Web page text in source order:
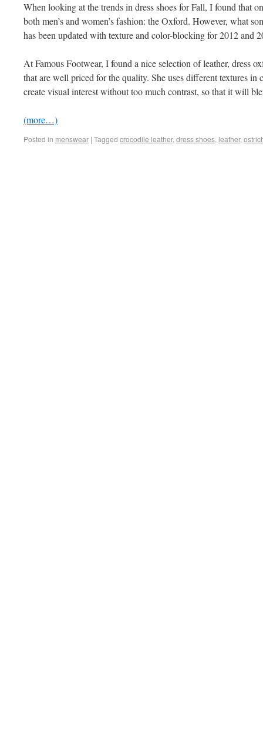
When looking at the trends in dress shoes for Fall, I found that
both men’s and women’s fashion: the Oxford. However, what
has been updated with texture and color-blocking for 2012 and
At Famous Footwear, I found a nice selection of leather, dress
that are well priced for the quality. She uses different textures
create visual interest without too much contrast, so that it will
(more…)
Posted in menswear | Tagged crocodile leather, dress shoes, leather,